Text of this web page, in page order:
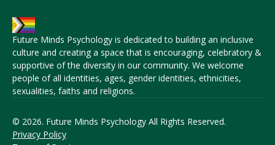
Future Minds Psychology is dedicated to building an inclusive
culture and creating a space that is encouraging, celebratory &
supportive of the diversity in our community. We welcome
people of all identities, ages, gender identities, ethnicities,
sexualities, faiths and religions.
© 2026. Future Minds Psychology All Rights Reserved.
Privacy Policy